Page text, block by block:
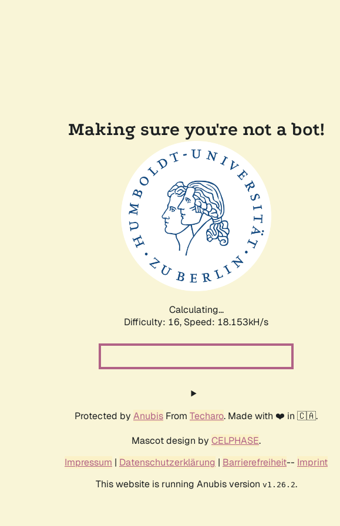
Making sure you're not a bot!
Calculating...
Difficulty: 16, Speed: 18.153kH/s
Protected by Anubis From Techaro. Made with ❤️ in 🇨🇦.
Mascot design by CELPHASE.
Impressum | Datenschutzerklärung | Barrierefreiheit-- Imprint
This website is running Anubis version v1.26.2.